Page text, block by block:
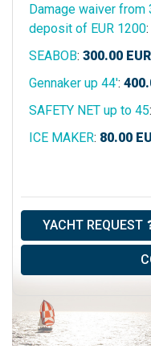
Damage waiver
deposit of EUR 1200:
SEABOB: 300.00 EUR
Gennaker up 44':
SAFETY NET up to 45:
ICE MAKER: 80.00
YACHT REQUEST